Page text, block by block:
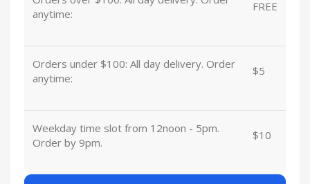
anytime:
FREE
Orders under $100: All day delivery. Order
anytime:
$5
Weekday time slot from 12noon - 5pm.
Order by 9pm.
$10